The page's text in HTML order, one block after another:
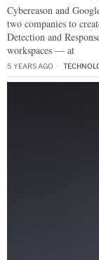
Cybereason and
two companies to
Detection and
workspaces — at
5 YEARS AGO